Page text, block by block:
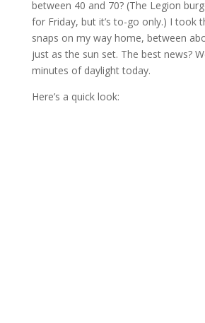
between 40 and 70? (The Legion
for Friday, but it’s to-go only.) I took
snaps on my way home, between
just as the sun set. The best news?
minutes of daylight today.
Here’s a quick look: